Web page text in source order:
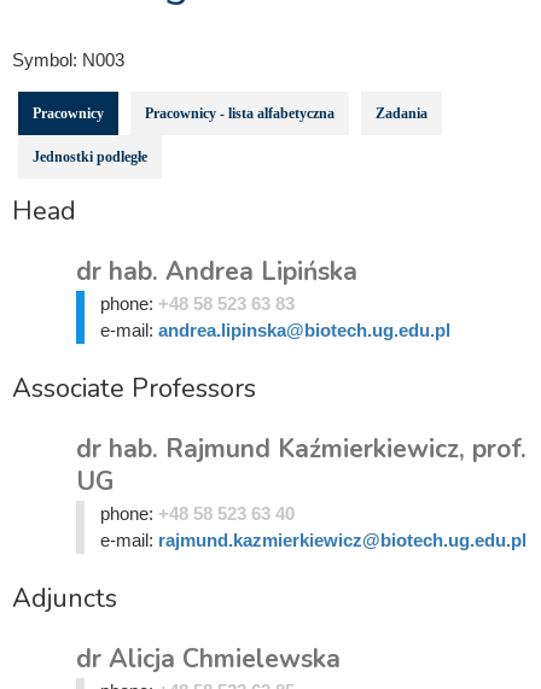
Symbol: N003
Pracownicy Pracownicy - lista alfabetyczna Zadania
Jednostki podległe
Head
dr hab. Andrea Lipińska
phone: +48 58 523 63 83
e-mail: andrea.lipinska@biotech.ug.edu.pl
Associate Professors
dr hab. Rajmund Kaźmierkiewicz, prof.
UG
phone: +48 58 523 63 40
e-mail: rajmund.kazmierkiewicz@biotech.ug.edu.pl
Adjuncts
dr Alicja Chmielewska